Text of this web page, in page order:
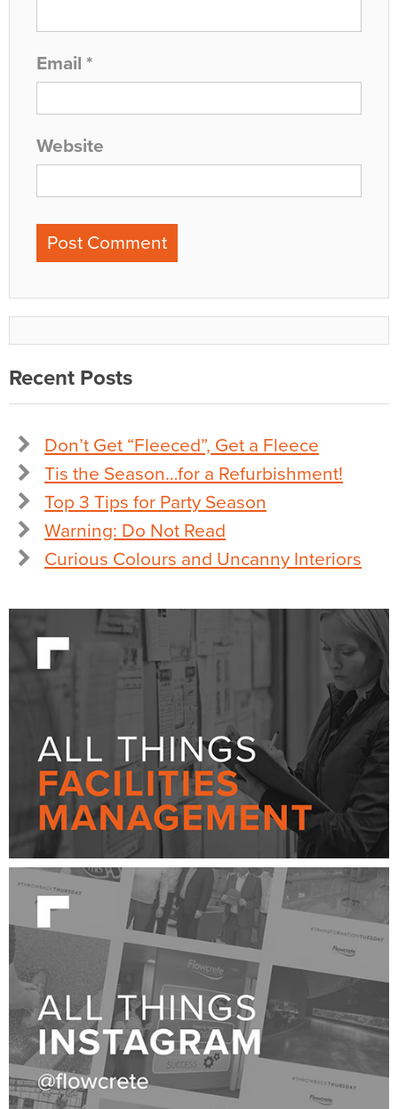
Email *
Website
Recent Posts
Don’t Get “Fleeced”, Get a Fleece
Tis the Season…for a Refurbishment!
Top 3 Tips for Party Season
Warning: Do Not Read
Curious Colours and Uncanny Interiors